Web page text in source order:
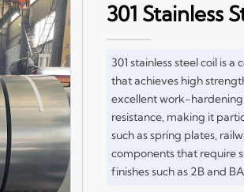
301 Stainless
301 stainless steel coil is
that achieves high
excellent work-
resistance, making it
such as spring plates,
components that require
finishes such as 2B and